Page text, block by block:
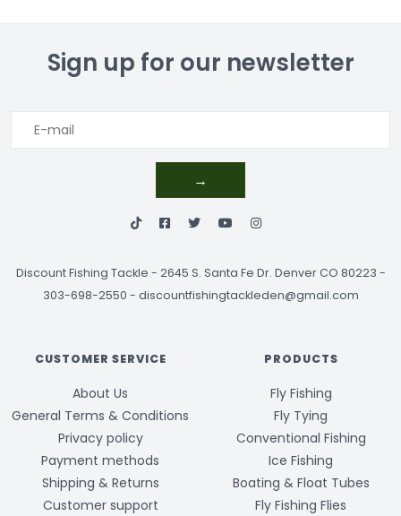
Sign up for our newsletter
→
Discount Fishing Tackle - 2645 S. Santa Fe Dr. Denver CO 80223 -
303-698-2550 - discountfishingtackleden@gmail.com
CUSTOMER SERVICE
About Us
General Terms & Conditions
Privacy policy
Payment methods
Shipping & Returns
Customer support
PRODUCTS
Fly Fishing
Fly Tying
Conventional Fishing
Ice Fishing
Boating & Float Tubes
Fly Fishing Flies